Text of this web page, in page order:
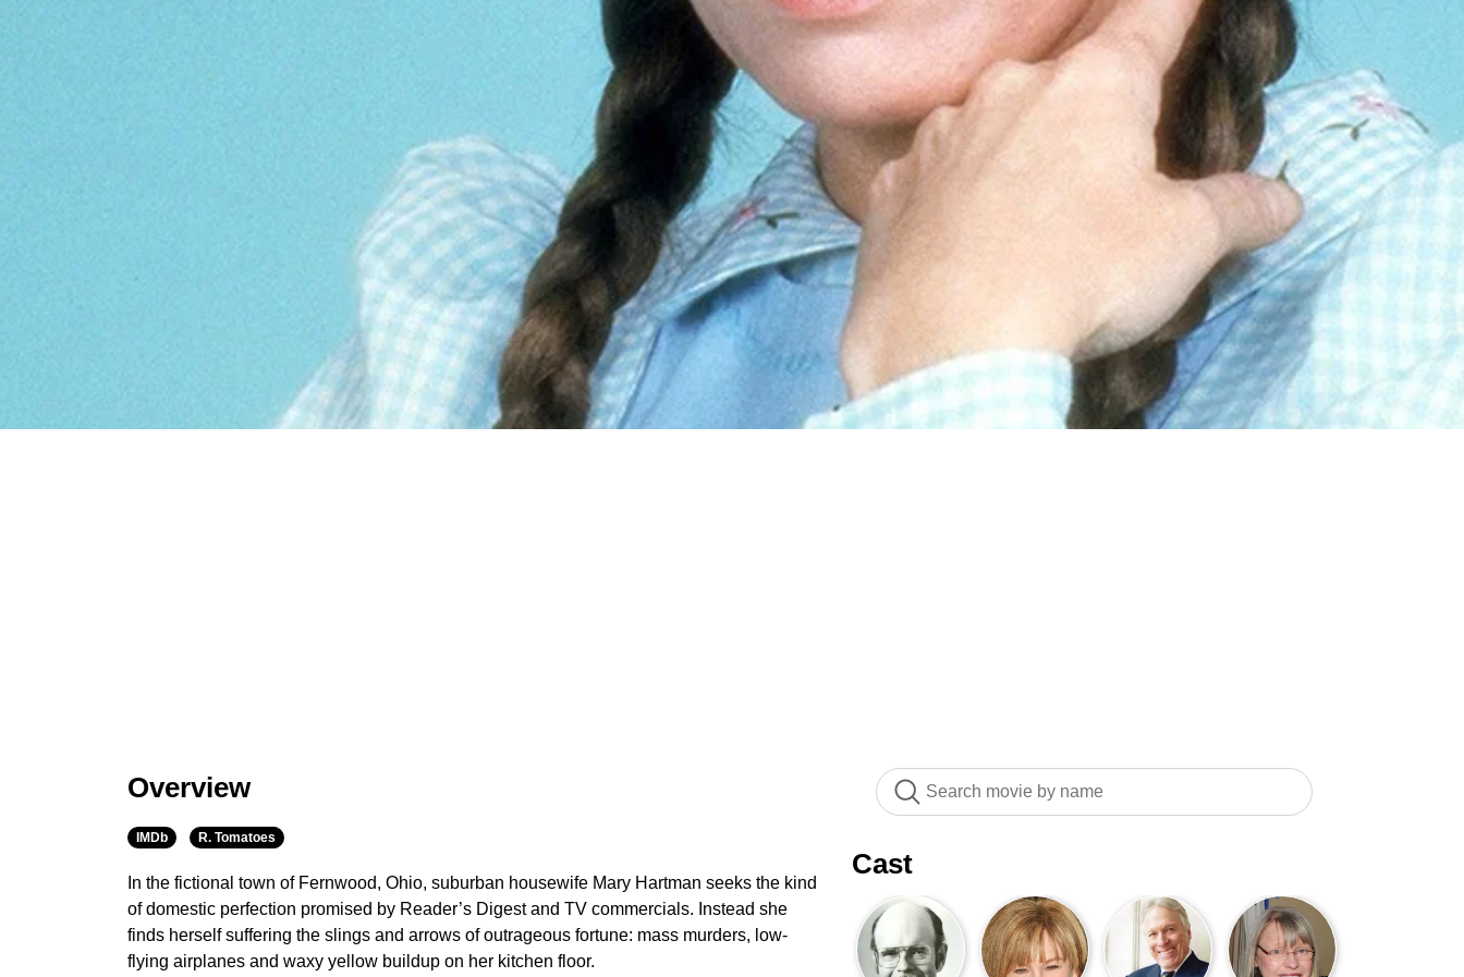
Overview
IMDb R. Tomatoes
In the fictional town of Fernwood, Ohio, suburban housewife Mary Hartman seeks the kind
of domestic perfection promised by Reader’s Digest and TV commercials. Instead she
finds herself suffering the slings and arrows of outrageous fortune: mass murders, low-
flying airplanes and waxy yellow buildup on her kitchen floor.
Cast